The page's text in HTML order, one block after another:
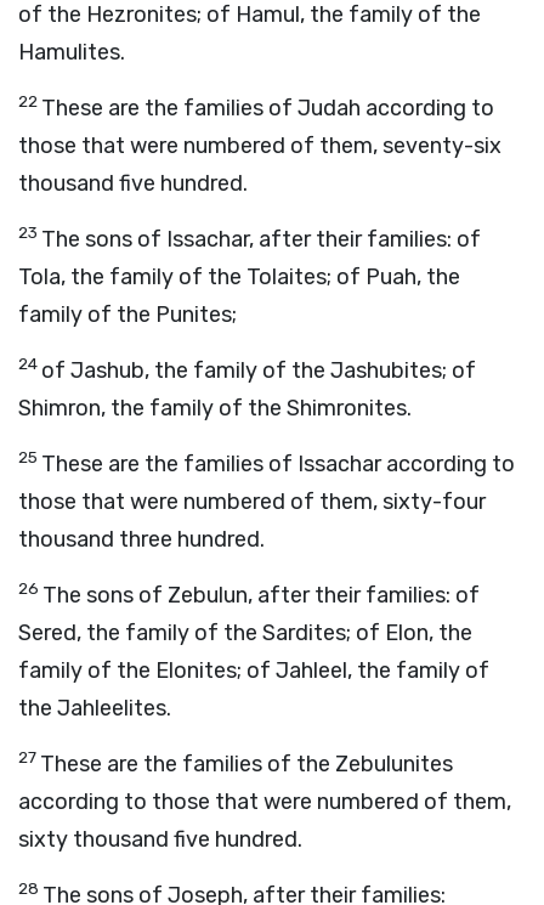
of the Hezronites; of Hamul, the family of the
Hamulites.
22 These are the families of Judah according to
those that were numbered of them, seventy-six
thousand five hundred.
23 The sons of Issachar, after their families: of
Tola, the family of the Tolaites; of Puah, the
family of the Punites;
24 of Jashub, the family of the Jashubites; of
Shimron, the family of the Shimronites.
25 These are the families of Issachar according to
those that were numbered of them, sixty-four
thousand three hundred.
26 The sons of Zebulun, after their families: of
Sered, the family of the Sardites; of Elon, the
family of the Elonites; of Jahleel, the family of
the Jahleelites.
27 These are the families of the Zebulunites
according to those that were numbered of them,
sixty thousand five hundred.
28 The sons of Joseph, after their families: